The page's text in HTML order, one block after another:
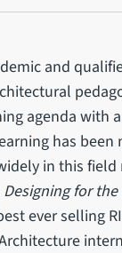
and
agenda with
has been
in this
Designing for
ever selling